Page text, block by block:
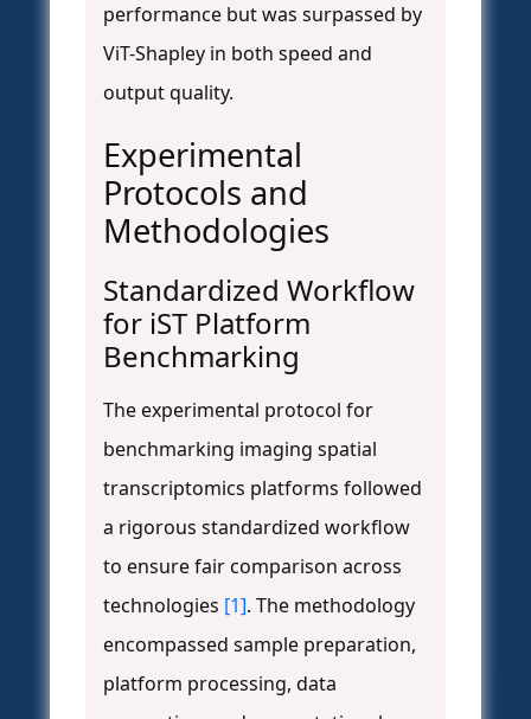
performance but was surpassed by
ViT-Shapley in both speed and
output quality.
Experimental
Protocols and
Methodologies
Standardized Workflow
for iST Platform
Benchmarking
The experimental protocol for
benchmarking imaging spatial
transcriptomics platforms followed
a rigorous standardized workflow
to ensure fair comparison across
technologies [1]. The methodology
encompassed sample preparation,
platform processing, data